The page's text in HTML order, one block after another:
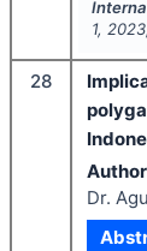
1, 2023
28
Dr.